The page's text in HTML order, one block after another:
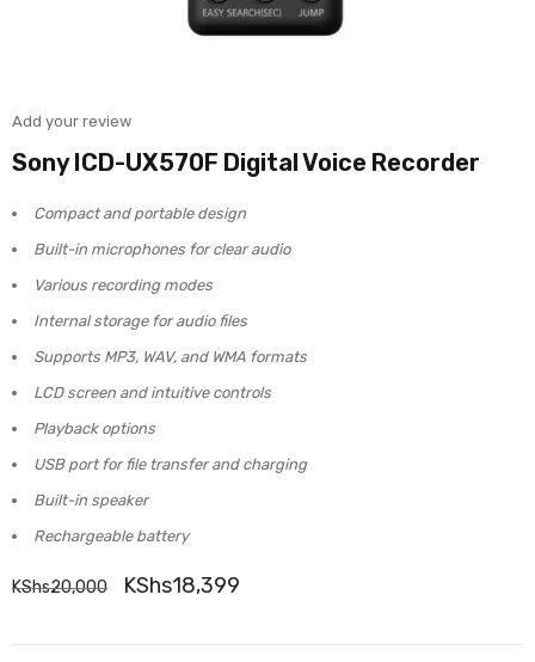
Add your review
Sony ICD-UX570F Digital Voice Recorder
Compact and portable design
Built-in microphones for clear audio
Various recording modes
Internal storage for audio files
Supports MP3, WAV, and WMA formats
LCD screen and intuitive controls
Playback options
USB port for file transfer and charging
Built-in speaker
Rechargeable battery
KShs20,000 KShs18,399